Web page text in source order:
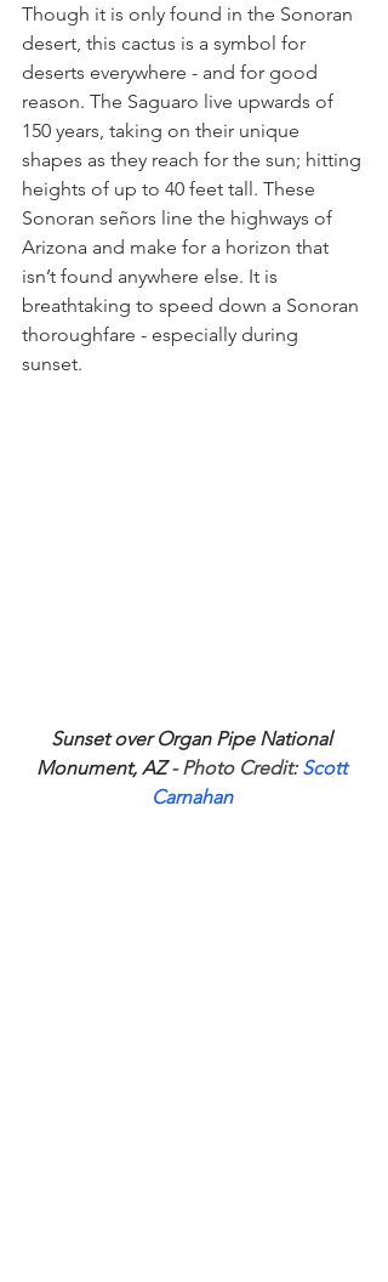
Though it is only found in the Sonoran
desert, this cactus is a symbol for
deserts everywhere - and for good
reason. The Saguaro live upwards of
150 years, taking on their unique
shapes as they reach for the sun; hitting
heights of up to 40 feet tall. These
Sonoran señors line the highways of
Arizona and make for a horizon that
isn’t found anywhere else. It is
breathtaking to speed down a Sonoran
thoroughfare - especially during
sunset.
Sunset over Organ Pipe National
Monument, AZ - Photo Credit: Scott
Carnahan